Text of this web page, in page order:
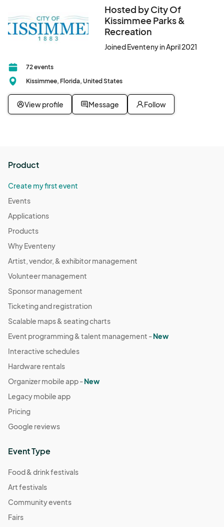
Hosted by City Of
Kissimmee Parks &
Recreation
Joined Eventeny in April 2021
72 events
Kissimmee, Florida, United States
View profile Message Follow
Product
Create my first event
Events
Applications
Products
Why Eventeny
Artist, vendor, & exhibitor management
Volunteer management
Sponsor management
Ticketing and registration
Scalable maps & seating charts
Event programming & talent management -New
Interactive schedules
Hardware rentals
Organizer mobile app -New
Legacy mobile app
Pricing
Google reviews
Event Type
Food & drink festivals
Art festivals
Community events
Fairs